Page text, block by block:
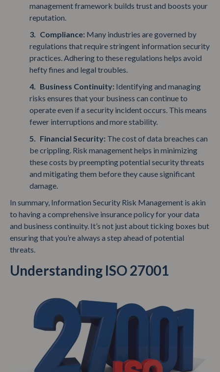
management framework builds trust and boosts your
reputation.
Compliance: Many industries are governed by
regulations that require stringent information security
practices. Adhering to these regulations helps avoid
hefty fines and legal troubles.
Business Continuity: Identifying and managing
risks ensures that your business can continue to
operate even if a security incident occurs. This means
fewer interruptions and more stability.
Financial Security: The cost of data breaches can
be crippling. Risk management helps in minimizing
these costs by preempting potential security threats
and mitigating them before they cause significant
damage.
In summary, Information Security Risk Management is akin
to having a comprehensive insurance policy for your data
and business continuity. It’s not just about ticking boxes but
ensuring that you’re always a step ahead of potential
threats.
Understanding ISO 27001